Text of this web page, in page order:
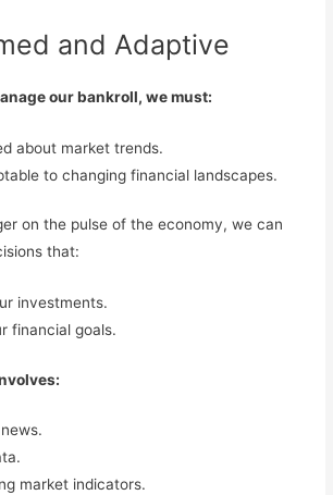
and Adaptive
our bankroll, we must:
about market trends.
to changing financial landscapes.
on the pulse of the economy, we can
that:
investments.
financial goals.
market indicators.